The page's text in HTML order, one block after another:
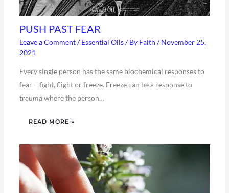
PUSH PAST FEAR
Leave a Comment /Essential Oils/ By Faith /November 25,
2021
Every single person has the same biochemical responses to
fear – fight, flight or freeze. Freeze can be a response to
trauma where the person…
READ MORE »